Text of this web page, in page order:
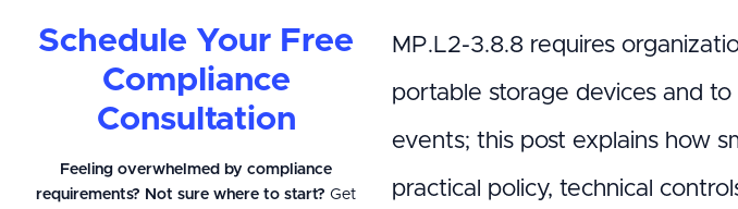
Schedule Your Free
Compliance
Consultation
Feeling overwhelmed by compliance
requirements? Not sure where to start? Get
MP.L2-3.8.8 requires
portable storage devices and
events; this post explains how
practical policy, technical